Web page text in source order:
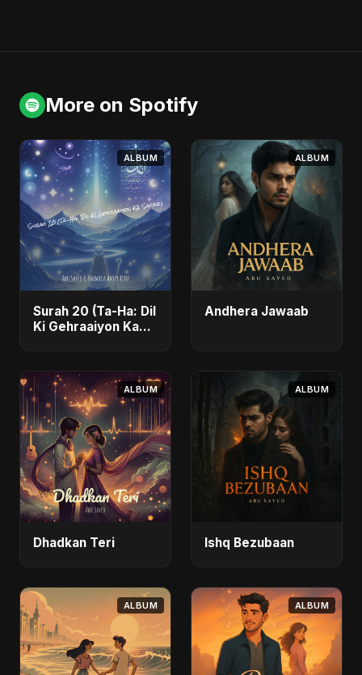
More on Spotify
ALBUM
Surah 20 (Ta-Ha: Dil
Ki Gehraaiyon Ka
ALBUM
Andhera Jawaab
ALBUM
Dhadkan Teri
ALBUM
Ishq Bezubaan
ALBUM ALBUM